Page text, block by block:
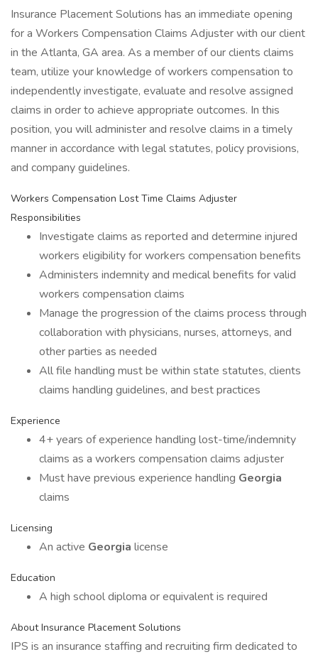
Insurance Placement Solutions has an immediate opening
for a Workers Compensation Claims Adjuster with our client
in the Atlanta, GA area. As a member of our clients claims
team, utilize your knowledge of workers compensation to
independently investigate, evaluate and resolve assigned
claims in order to achieve appropriate outcomes. In this
position, you will administer and resolve claims in a timely
manner in accordance with legal statutes, policy provisions,
and company guidelines.
Workers Compensation Lost Time Claims Adjuster
Responsibilities
Investigate claims as reported and determine injured
workers eligibility for workers compensation benefits
Administers indemnity and medical benefits for valid
workers compensation claims
Manage the progression of the claims process through
collaboration with physicians, nurses, attorneys, and
other parties as needed
All file handling must be within state statutes, clients
claims handling guidelines, and best practices
Experience
4+ years of experience handling lost-time/indemnity
claims as a workers compensation claims adjuster
Must have previous experience handling Georgia
claims
Licensing
An active Georgia license
Education
A high school diploma or equivalent is required
About Insurance Placement Solutions
IPS is an insurance staffing and recruiting firm dedicated to